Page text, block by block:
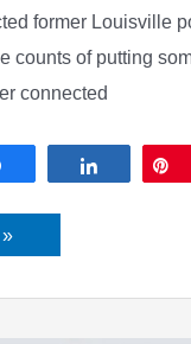
former Louisville
counts of putting
connected
Share